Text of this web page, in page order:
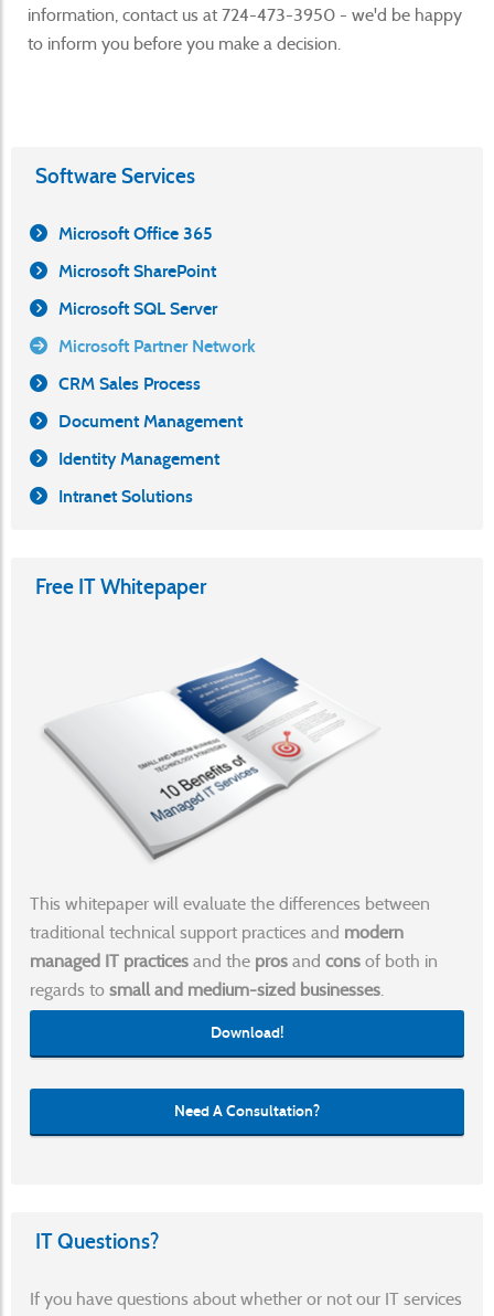
information, contact us at 724-473-3950 - we'd be happy
to inform you before you make a decision.
Software Services
Microsoft Office 365
Microsoft SharePoint
Microsoft SQL Server
Microsoft Partner Network
CRM Sales Process
Document Management
Identity Management
Intranet Solutions
Free IT Whitepaper
This whitepaper will evaluate the differences between
traditional technical support practices and modern
managed IT practices and the pros and cons of both in
regards to small and medium-sized businesses
Download!
Need A Consultation?
IT Questions?
If you have questions about whether or not our IT services